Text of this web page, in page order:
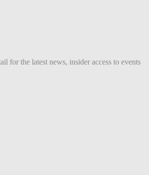
for the latest news, insider access to events